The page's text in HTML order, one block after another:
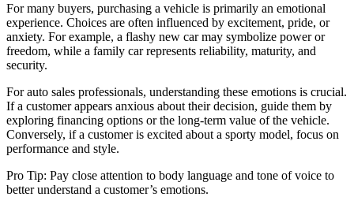
For many buyers, purchasing a vehicle is primarily an emotional
experience. Choices are often influenced by excitement, pride, or
anxiety. For example, a flashy new car may symbolize power or
freedom, while a family car represents reliability, maturity, and
security.
For auto sales professionals, understanding these emotions is crucial.
If a customer appears anxious about their decision, guide them by
exploring financing options or the long-term value of the vehicle.
Conversely, if a customer is excited about a sporty model, focus on
performance and style.
Pro Tip: Pay close attention to body language and tone of voice to
better understand a customer’s emotions.